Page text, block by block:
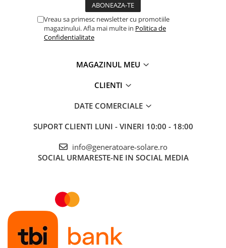
Vreau sa primesc newsletter cu promotiile
magazinului. Afla mai multe in Politica de
Confidentialitate
MAGAZINUL MEU
CLIENTI
DATE COMERCIALE
SUPORT CLIENTI LUNI - VINERI 10:00 - 18:00
info@generatoare-solare.ro
SOCIAL URMARESTE-NE IN SOCIAL MEDIA